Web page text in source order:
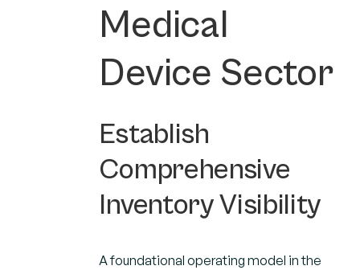
Medical
Device Sector
Establish
Comprehensive
Inventory Visibility
A foundational operating model in the